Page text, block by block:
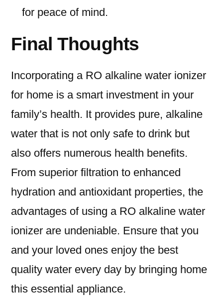
for peace of mind.
Final Thoughts
Incorporating a RO alkaline water ionizer
for home is a smart investment in your
family’s health. It provides pure, alkaline
water that is not only safe to drink but
also offers numerous health benefits.
From superior filtration to enhanced
hydration and antioxidant properties, the
advantages of using a RO alkaline water
ionizer are undeniable. Ensure that you
and your loved ones enjoy the best
quality water every day by bringing home
this essential appliance.